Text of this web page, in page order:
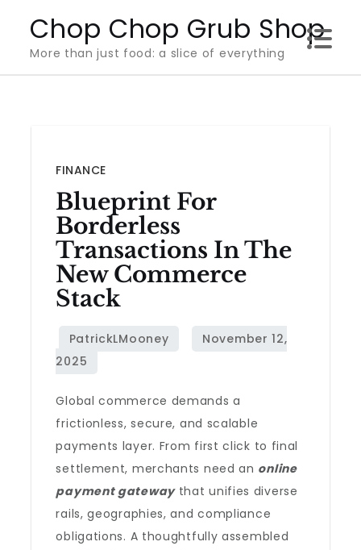
content
Chop Chop Grub Shop
More than just food: a slice of everything
FINANCE
Blueprint For
Borderless
Transactions In The
New Commerce
Stack
Global commerce demands a
frictionless, secure, and scalable
payments layer. From first click to final
settlement, merchants need an online
payment gatewaythat unifies diverse
rails, geographies, and compliance
obligations. A thoughtfully assembled